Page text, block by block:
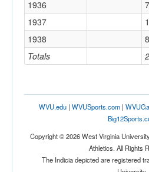
Totals
1936
7
1937
1938
8
WVU.edu| WVUSports.com|
Copyright © 2026 West Virginia
Athletics. All Rights
The Indicia depicted are registered